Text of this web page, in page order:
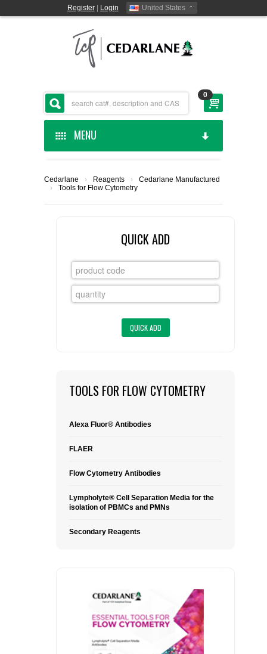
Register| Login United States
0
MENU
CEDARLANE MANUFACTURED
CUSTOM SERVICES
FLAER
Cedarlane › Reagents ›
Cedarlane Manufactured
›
Tools for Flow Cytometry
QUICK ADD
TOOLS FOR FLOW CYTOMETRY
Alexa Fluor® Antibodies
FLAER
Flow Cytometry Antibodies
Lympholyte® Cell Separation Media for the
isolation of PBMCs and PMNs
Secondary Reagents